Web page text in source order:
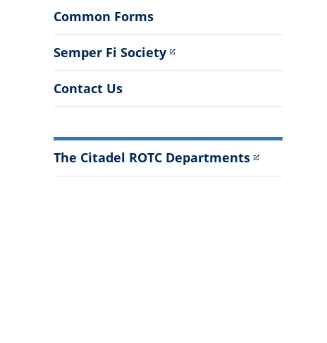
Common Forms
Semper Fi Society
Contact Us
The Citadel ROTC Departments